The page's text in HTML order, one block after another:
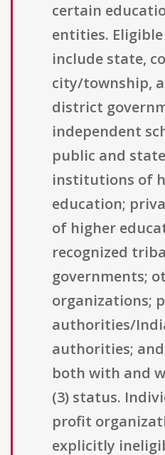
certain
entities.
include state,
city/township,
district
independent
public and
institutions of
education;
of higher
recognized
governments;
organizations;
authorities/
authorities;
both with and
(3) status.
profit
explicitly